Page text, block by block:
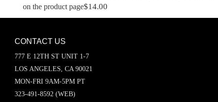
on the product page$14.00
CONTACT US
777 E 12TH ST UNIT 1-7
LOS ANGELES, CA 90021
MON-FRI 9AM-5PM PT
323-491-8592 (WEB)